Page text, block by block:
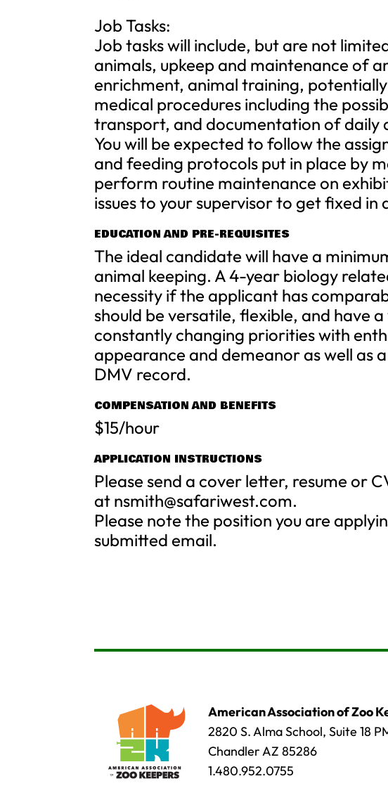
Job Tasks:
Job tasks will include, but are not
animals, upkeep and maintenance of
enrichment, animal training,
medical procedures including the
transport, and documentation of daily
You will be expected to follow the
and feeding protocols put in place by
perform routine maintenance on
issues to your supervisor to get fixed in
EDUCATION AND PRE-REQUISITES
The ideal candidate will have a
animal keeping. A 4-year biology
necessity if the applicant has
should be versatile, flexible, and have
constantly changing priorities with
appearance and demeanor as well as
DMV record.
COMPENSATION AND BENEFITS
$15/hour
APPLICATION INSTRUCTIONS
Please send a cover letter, resume or
at nsmith@safariwest.com.
Please note the position you are
submitted email.
American Association of Zoo
2820 S. Alma School, Suite 18
Chandler AZ 85286
1.480.952.0755